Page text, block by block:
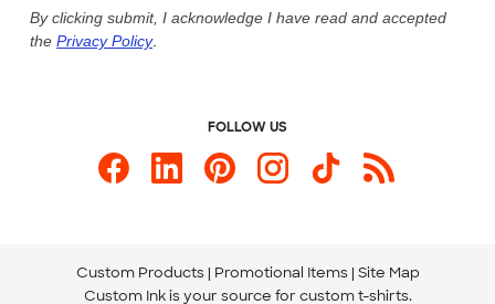
Custom Ink Blog
Store Locations
Send us an Email
By clicking submit, I acknowledge I have read and accepted
the Privacy Policy.
FOLLOW US
Custom Products Promotional Items Site Map
Custom Ink is your source for custom t-shirts.